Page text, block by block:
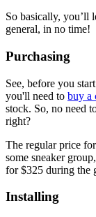
So basically, you’ll
general, in no time!
Purchasing
See, before you
you'll need to buy a
stock. So, no need
right?
The regular price
some sneaker
for $325 during the
Installing